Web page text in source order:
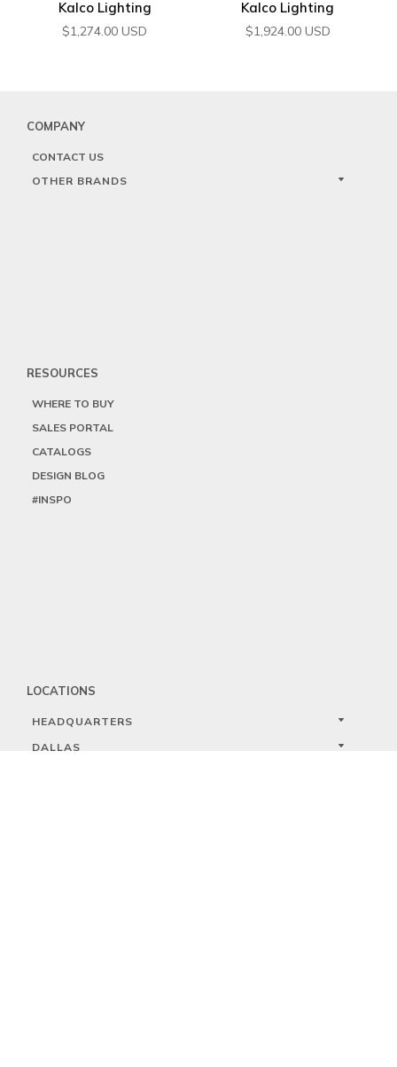
Kalco Lighting
$1,274.00 USD
Kalco Lighting
$1,924.00 USD
COMPANY
CONTACT US
OTHER BRANDS
RESOURCES
WHERE TO BUY
SALES PORTAL
CATALOGS
DESIGN BLOG
#INSPO
LOCATIONS
HEADQUARTERS
DALLAS